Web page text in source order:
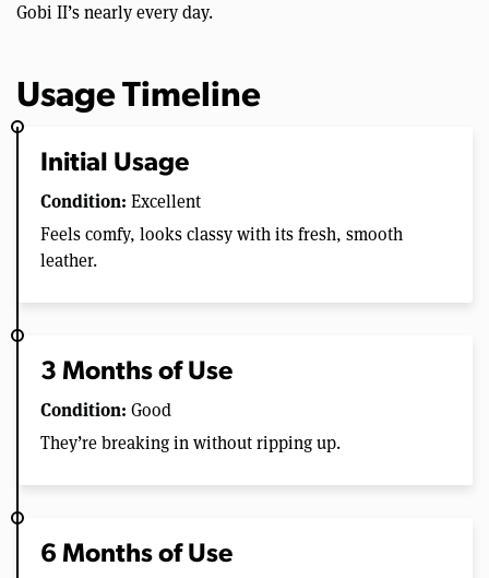
Gobi II’s nearly every day.
Usage Timeline
Initial Usage
Condition: Excellent
Feels comfy, looks classy with its fresh, smooth
leather.
3 Months of Use
Condition: Good
They’re breaking in without ripping up.
6 Months of Use